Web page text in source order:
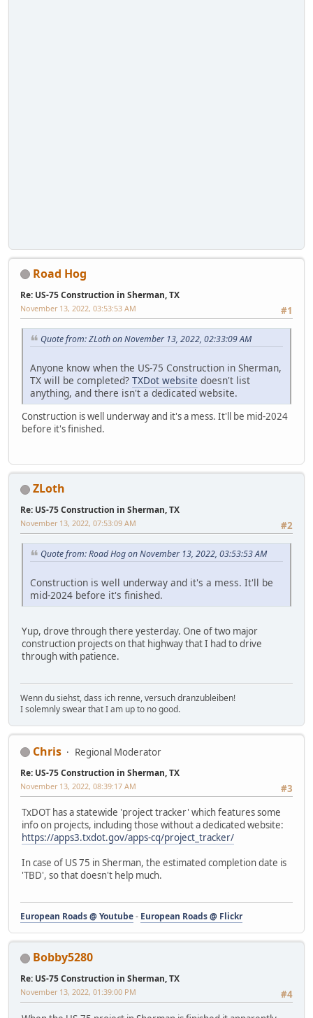
Road Hog
Re: US-75 Construction in Sherman, TX
#1
November 13, 2022, 03:53:53 AM
Quote from: ZLoth on November 13, 2022, 02:33:09 AM
Anyone know when the US-75 Construction in Sherman,
TX will be completed? TXDot website doesn't list
anything, and there isn't a dedicated website.
Construction is well underway and it's a mess. It'll be mid-2024
before it's finished.
ZLoth
Re: US-75 Construction in Sherman, TX
#2
November 13, 2022, 07:53:09 AM
Quote from: Road Hog on November 13, 2022, 03:53:53 AM
Construction is well underway and it's a mess. It'll be
mid-2024 before it's finished.
Yup, drove through there yesterday. One of two major
construction projects on that highway that I had to drive
through with patience.
Wenn du siehst, dass ich renne, versuch dranzubleiben!
I solemnly swear that I am up to no good.
Chris Regional Moderator
Re: US-75 Construction in Sherman, TX
#3
November 13, 2022, 08:39:17 AM
TxDOT has a statewide 'project tracker' which features some
info on projects, including those without a dedicated website:
https://apps3.txdot.gov/apps-cq/project_tracker/
In case of US 75 in Sherman, the estimated completion date is
'TBD', so that doesn't help much.
European Roads @ Youtube- European Roads @ Flickr
Bobby5280
Re: US-75 Construction in Sherman, TX
#4
November 13, 2022, 01:39:00 PM